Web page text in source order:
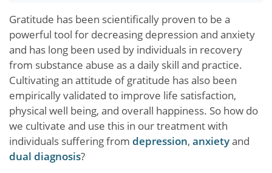
Gratitude has been scientifically proven to be a
powerful tool for decreasing depression and anxiety
and has long been used by individuals in recovery
from substance abuse as a daily skill and practice.
Cultivating an attitude of gratitude has also been
empirically validated to improve life satisfaction,
physical well being, and overall happiness. So how do
we cultivate and use this in our treatment with
individuals suffering from depression, anxietyand
dual diagnosis?